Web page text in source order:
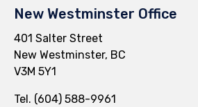
New Westminster Office
401 Salter Street
New Westminster, BC
V3M 5Y1
Tel. (604) 588-9961